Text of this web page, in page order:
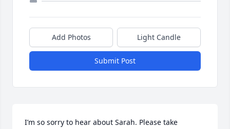
Add Photos Light Candle
Submit Post
I’m so sorry to hear about Sarah. Please take